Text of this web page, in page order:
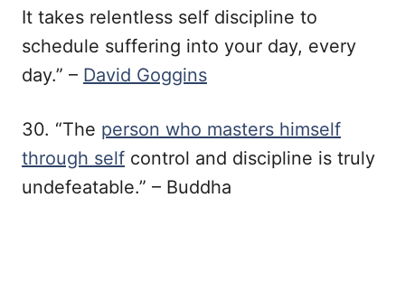
It takes relentless self discipline to
schedule suffering into your day, every
day.” – David Goggins
30. “The person who masters himself
through self control and discipline is truly
undefeatable.” – Buddha